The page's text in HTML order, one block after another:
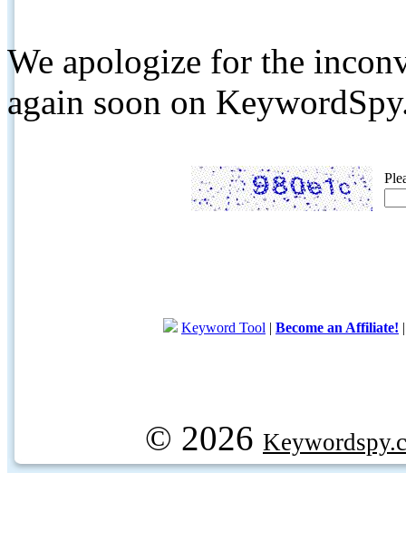
We apologize for the
again soon on
Keyword Tool | Become an Affiliate!
© 2026